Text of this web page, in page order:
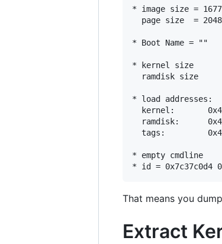
* image size =
page size  =
* Boot Name = ""
* kernel size
ramdisk size
* load addresses:
kernel:
ramdisk:
tags:
* empty cmdline
That means you
Extract